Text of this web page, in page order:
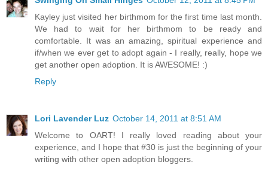
Kayley just visited her birthmom for the first time last month.
We had to wait for her birthmom to be ready and
comfortable. It was an amazing, spiritual experience and
if/when we ever get to adopt again - I really, really, hope we
get another open adoption. It is AWESOME! :)
Reply
Lori Lavender Luz October 14, 2011 at 8:51 AM
Welcome to OART! I really loved reading about your
experience, and I hope that #30 is just the beginning of your
writing with other open adoption bloggers.